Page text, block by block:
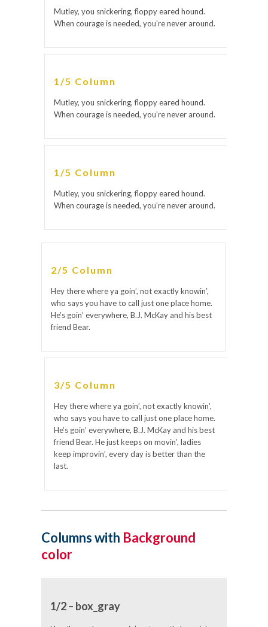
Mutley, you snickering, floppy eared hound.
When courage is needed, you’re never around.
1/5 Column
Mutley, you snickering, floppy eared hound.
When courage is needed, you’re never around.
1/5 Column
Mutley, you snickering, floppy eared hound.
When courage is needed, you’re never around.
2/5 Column
Hey there where ya goin’, not exactly knowin’,
who says you have to call just one place home.
He’s goin’ everywhere, B.J. McKay and his best
friend Bear.
3/5 Column
Hey there where ya goin’, not exactly knowin’,
who says you have to call just one place home.
He’s goin’ everywhere, B.J. McKay and his best
friend Bear. He just keeps on movin’, ladies
keep improvin’, every day is better than the
last.
Columns with Background
color
1/2 – box_gray